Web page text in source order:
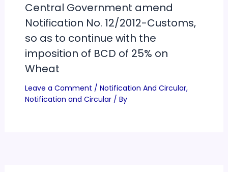
Central Government amend
Notification No. 12/2012-Customs,
so as to continue with the
imposition of BCD of 25% on
Wheat
Leave a Comment / Notification And Circular,
Notification and Circular/ By